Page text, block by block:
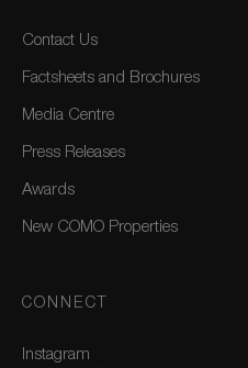
Contact Us
Factsheets and Brochures
Media Centre
Press Releases
Awards
New COMO Properties
CONNECT
Instagram